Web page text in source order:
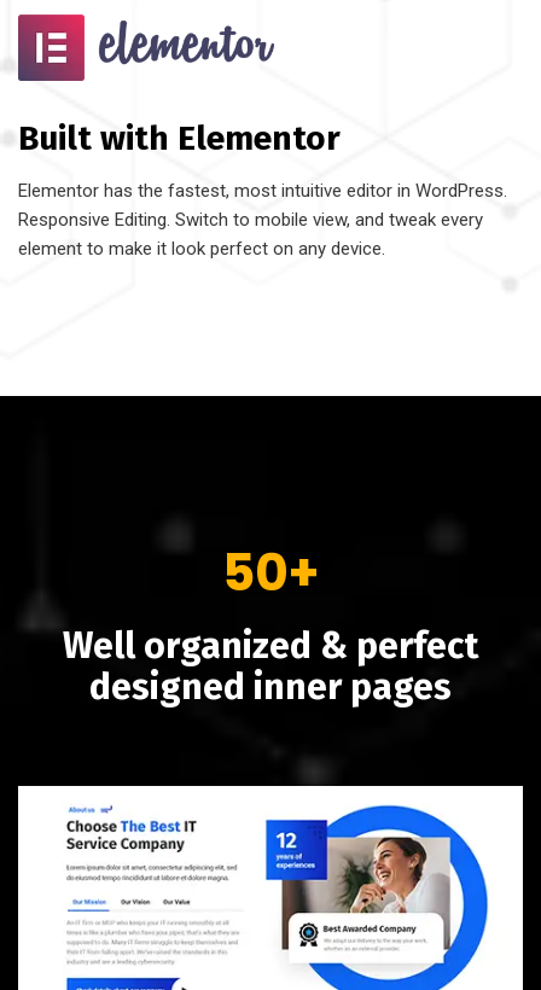
Built with Elementor
Elementor has the fastest, most intuitive editor in WordPress.
Responsive Editing. Switch to mobile view, and tweak every
element to make it look perfect on any device.
50+
Well organized & perfect
designed inner pages